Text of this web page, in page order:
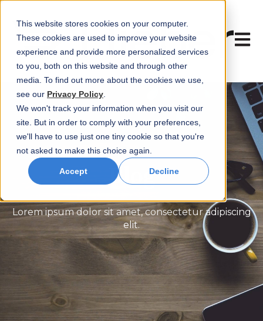
This website stores cookies on your computer.
These cookies are used to improve your website
experience and provide more personalized services
to you, both on this website and through other
media. To find out more about the cookies we use,
see our Privacy Policy
We won't track your information when you visit our
site. But in order to comply with your preferences,
we'll have to use just one tiny cookie so that you're
not asked to make this choice again.
Accept Decline
Open
Blog
Lorem ipsum dolor sit amet, consectetur adipiscing
elit.